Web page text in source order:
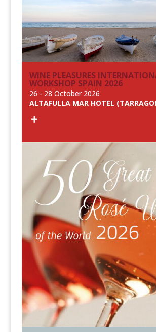
WINE PLEASURES
WORKSHOP SPAIN 2026
26 - 28 October 2026
ALTAFULLA MAR HOTEL